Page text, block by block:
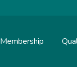
Membership